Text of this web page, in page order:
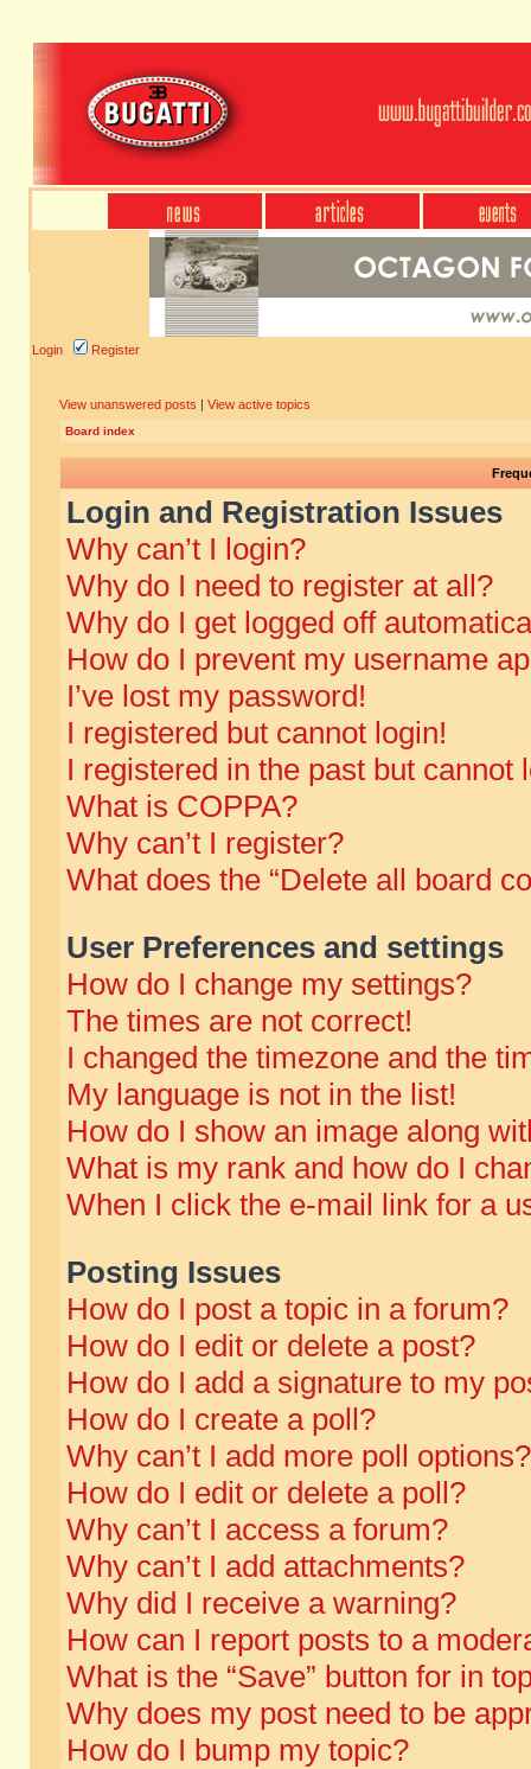
Login Register
View unanswered posts | View active topics
Board index
Login and Registration Issues
Why can’t I login?
Why do I need to register at all?
Why do I get logged off
How do I prevent my username
I’ve lost my password!
I registered but cannot login!
I registered in the past but cannot
What is COPPA?
Why can’t I register?
What does the “Delete all board
User Preferences and settings
How do I change my settings?
The times are not correct!
I changed the timezone and the
My language is not in the list!
How do I show an image along
What is my rank and how do I
When I click the e-mail link for a
Posting Issues
How do I post a topic in a forum?
How do I edit or delete a post?
How do I add a signature to my
How do I create a poll?
Why can’t I add more poll options?
How do I edit or delete a poll?
Why can’t I access a forum?
Why can’t I add attachments?
Why did I receive a warning?
How can I report posts to a
What is the “Save” button for in
Why does my post need to be
How do I bump my topic?